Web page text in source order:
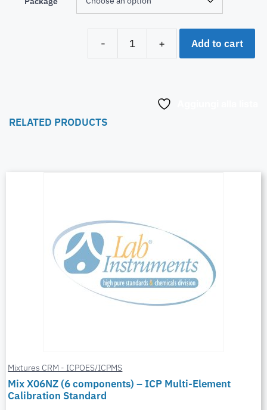
- + Add to cart
RELATED PRODUCTS
Mixtures CRM - ICPOES/ICPMS
Mix X06NZ (6 components) – ICP Multi-Element
Calibration Standard